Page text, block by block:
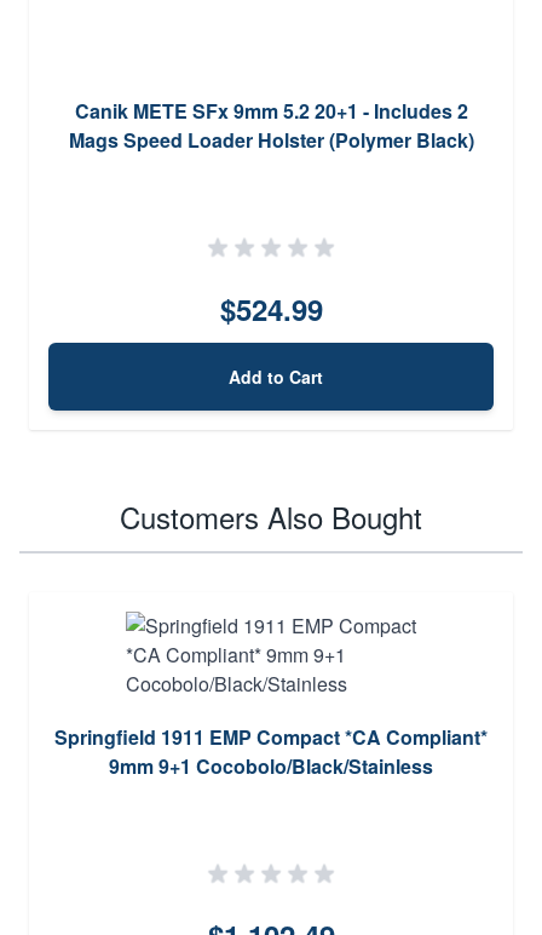
Canik METE SFx 9mm 5.2 20+1 - Includes 2
Mags Speed Loader Holster (Polymer Black)
$524.99
Add to Cart
Customers Also Bought
Springfield 1911 EMP Compact *CA Compliant*
9mm 9+1 Cocobolo/Black/Stainless